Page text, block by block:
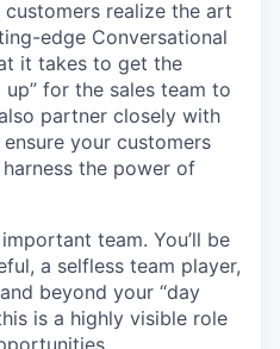
realize the art
edge Conversational
it takes to get the
for the sales team to
partner closely with
your customers
the power of
team. You’ll be
a selfless team player,
beyond your “day
is a highly visible role